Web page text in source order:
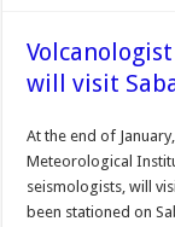
will visit
At the end of
Meteorological
seismologists, will
been stationed on